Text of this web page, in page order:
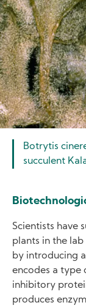
Botrytis
succulent
Scientists have
plants in the
by introducing
encodes a type
inhibitory
produces